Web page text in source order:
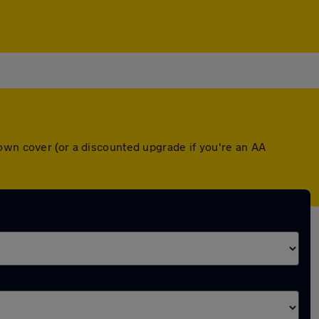
cover (or a discounted upgrade if you're an AA